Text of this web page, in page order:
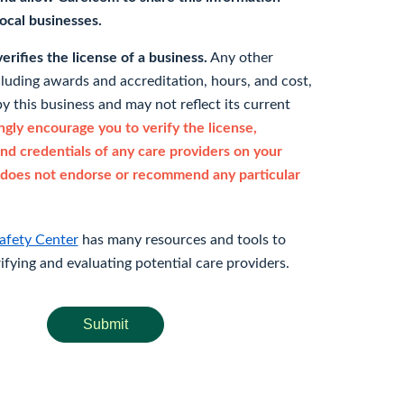
businesses.
the license of a business. Any other
awards and accreditation, hours, and cost,
this business and may not reflect its current
encourage you to verify the license,
credentials of any care providers on your
not endorse or recommend any particular
Centerhas many resources and tools to
and evaluating potential care providers.
Submit